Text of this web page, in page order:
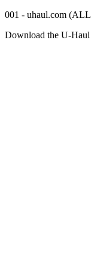
001 - uhaul.com
Download the U-Haul